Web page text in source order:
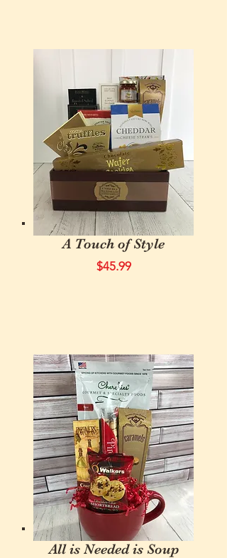
A Touch of Style
$45.99
All is Needed is Soup